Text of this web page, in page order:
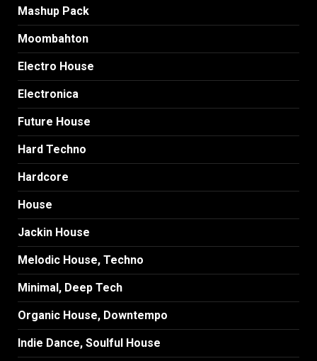
Mashup Pack
Moombahton
Electro House
Electronica
Future House
Hard Techno
Hardcore
House
Jackin House
Melodic House, Techno
Minimal, Deep Tech
Organic House, Downtempo
Indie Dance, Soulful House